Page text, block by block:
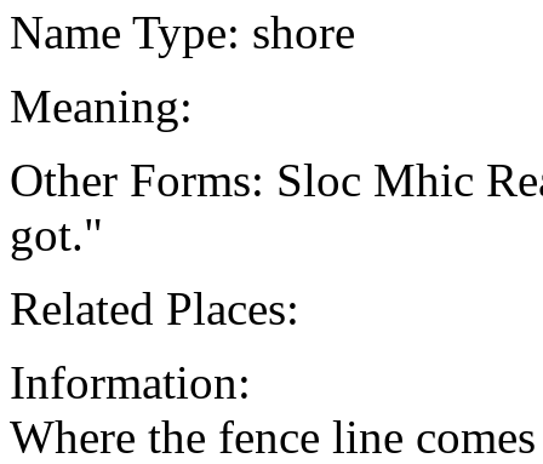
Name Type: shore
Meaning:
Other Forms: Sloc Mhic
got."
Related Places:
Information:
Where the fence line